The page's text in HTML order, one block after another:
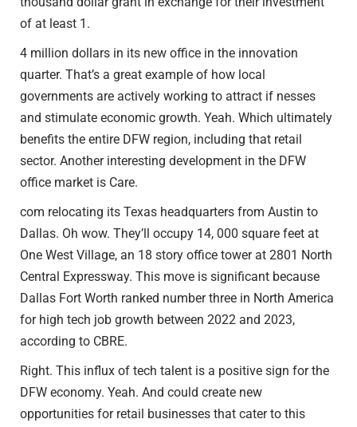
of at least 1.
4 million dollars in its new office in the innovation
quarter. That’s a great example of how local
governments are actively working to attract if nesses
and stimulate economic growth. Yeah. Which ultimately
benefits the entire DFW region, including that retail
sector. Another interesting development in the DFW
office market is Care.
com relocating its Texas headquarters from Austin to
Dallas. Oh wow. They’ll occupy 14, 000 square feet at
One West Village, an 18 story office tower at 2801 North
Central Expressway. This move is significant because
Dallas Fort Worth ranked number three in North America
for high tech job growth between 2022 and 2023,
according to CBRE.
Right. This influx of tech talent is a positive sign for the
DFW economy. Yeah. And could create new
opportunities for retail businesses that cater to this